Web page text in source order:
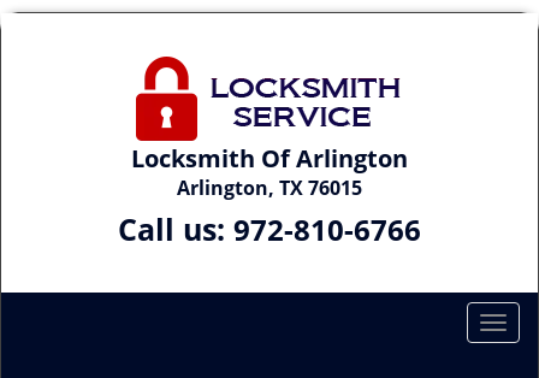
Locksmith Of Arlington
Arlington, TX 76015
Call us: 972-810-6766
T